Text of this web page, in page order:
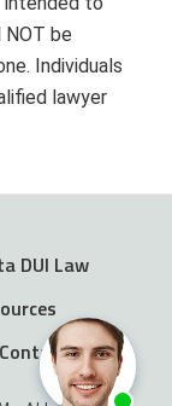
be
Individuals
lawyer
DUI Law
Contact